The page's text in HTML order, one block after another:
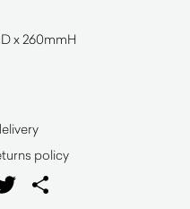
x 260mmH
policy
Twitter